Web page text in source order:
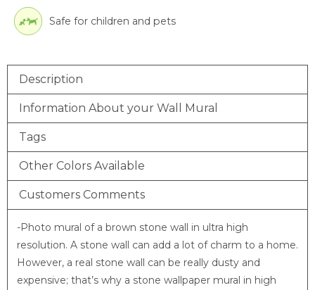
Safe for children and pets
Description
Information About your Wall Mural
Tags
Other Colors Available
Customers Comments
-Photo mural of a brown stone wall in ultra high
resolution. A stone wall can add a lot of charm to a home.
However, a real stone wall can be really dusty and
expensive; that’s why a stone wallpaper mural in high